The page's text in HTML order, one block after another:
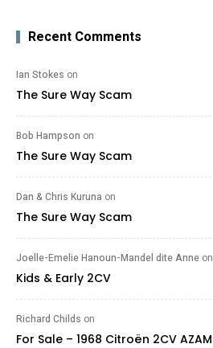
Recent Comments
Ian Stokes on
The Sure Way Scam
Bob Hampson on
The Sure Way Scam
Dan & Chris Kuruna on
The Sure Way Scam
Joelle-Emelie Hanoun-Mandel dite Anne on
Kids & Early 2CV
Richard Childs on
For Sale – 1968 Citroën 2CV AZAM